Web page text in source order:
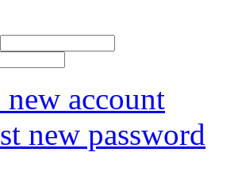
new account
new password